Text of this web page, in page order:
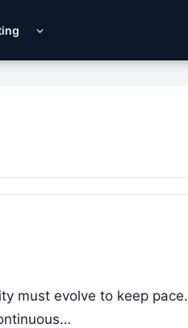
must evolve to keep pace.